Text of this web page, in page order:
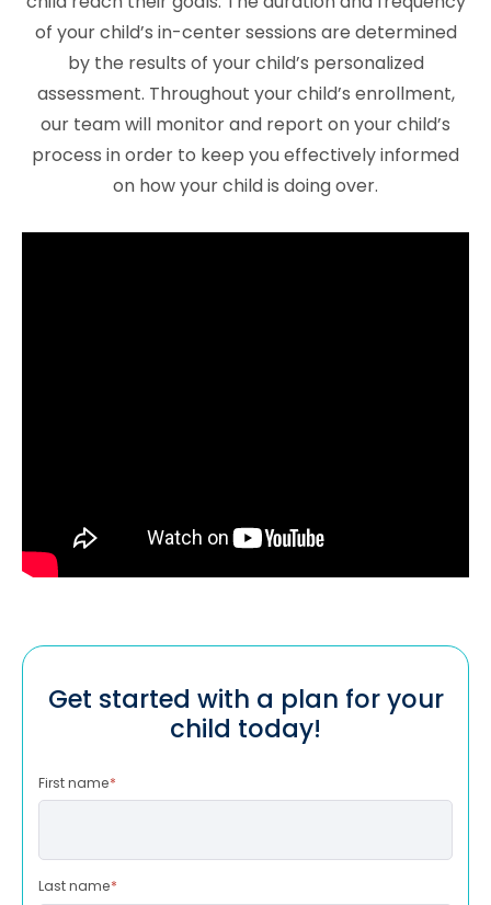
of your child’s in-center sessions are determined
by the results of your child’s personalized
assessment. Throughout your child’s enrollment,
our team will monitor and report on your child’s
process in order to keep you effectively informed
on how your child is doing over.
Get started with a plan for your
child today!
First name*
Last name*